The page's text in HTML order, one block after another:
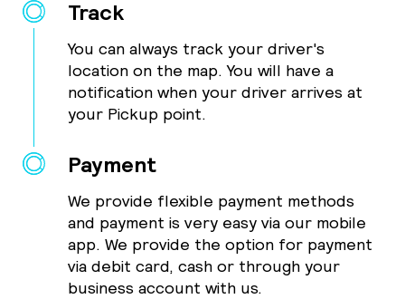
Track
You can always track your driver's
location on the map. You will have a
notification when your driver arrives at
your Pickup point.
Payment
We provide flexible payment methods
and payment is very easy via our mobile
app. We provide the option for payment
via debit card, cash or through your
business account with us.